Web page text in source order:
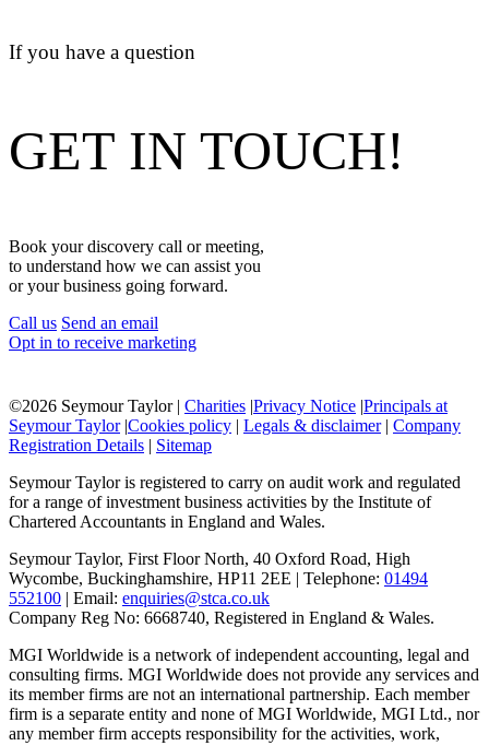
If you have a question
GET IN TOUCH!
Book your discovery call or meeting,
to understand how we can assist you
or your business going forward.
Call us Send an email
Opt in to receive marketing
©2026 Seymour Taylor | Charities |Privacy Notice |Principals at
Seymour Taylor|Cookies policy | Legals & disclaimer| Company
Registration Details | Sitemap
Seymour Taylor is registered to carry on audit work and regulated
for a range of investment business activities by the Institute of
Chartered Accountants in England and Wales.
Seymour Taylor, First Floor North, 40 Oxford Road, High
Wycombe, Buckinghamshire, HP11 2EE | Telephone: 01494
552100 | Email: enquiries@stca.co.uk
Company Reg No: 6668740, Registered in England & Wales.
MGI Worldwide is a network of independent accounting, legal and
consulting firms. MGI Worldwide does not provide any services and
its member firms are not an international partnership. Each member
firm is a separate entity and none of MGI Worldwide, MGI Ltd., nor
any member firm accepts responsibility for the activities, work,